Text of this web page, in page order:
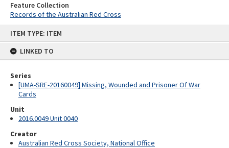
ITEM TYPE: ITEM
LINKED TO
Series
[UMA-SRE-20160049] Missing, Wounded and Prisoner Of War
Cards
Unit
2016.0049 Unit 0040
Creator
Australian Red Cross Society, National Office
Feature Collection
Records of the Australian Red Cross